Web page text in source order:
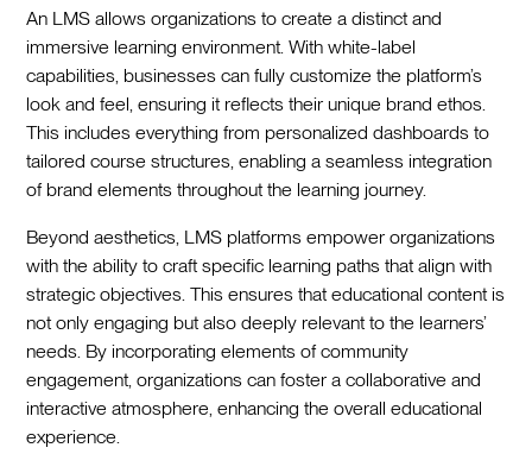
An LMS allows organizations to create a distinct and
immersive learning environment. With white-label
capabilities, businesses can fully customize the platform’s
look and feel, ensuring it reflects their unique brand ethos.
This includes everything from personalized dashboards to
tailored course structures, enabling a seamless integration
of brand elements throughout the learning journey.
Beyond aesthetics, LMS platforms empower organizations
with the ability to craft specific learning paths that align with
strategic objectives. This ensures that educational content is
not only engaging but also deeply relevant to the learners’
needs. By incorporating elements of community
engagement, organizations can foster a collaborative and
interactive atmosphere, enhancing the overall educational
experience.